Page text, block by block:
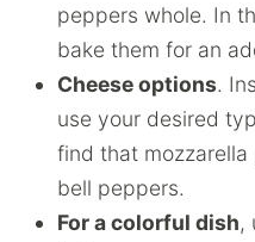
peppers whole. In
bake them for an
Cheese options.
use your desired
find that
bell peppers.
For a colorful dish,